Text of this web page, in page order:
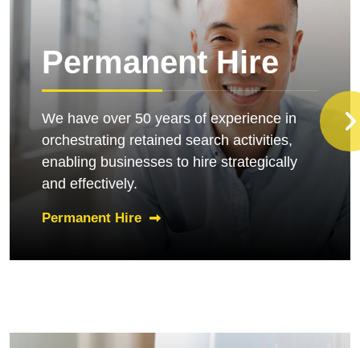
Permanent Hire
We have over 50 years of experience in
orchestrating retained search activities,
enabling businesses to hire strategically
and effectively.
Permanent Hire